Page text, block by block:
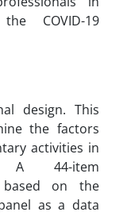
COVID-19
design. This
the factors
activities in
A 44-item
based on the
as a data